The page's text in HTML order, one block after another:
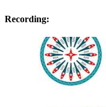
Recording: